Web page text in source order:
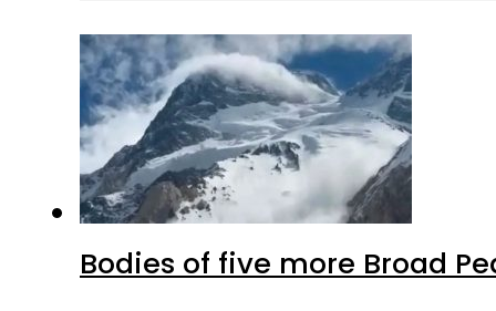
Bodies of five more Broad